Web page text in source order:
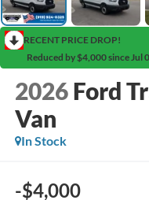
RECENT PRICE DROP!
Reduced by $4,000 since Jul
2026 Ford
Van
In Stock
-$4,000